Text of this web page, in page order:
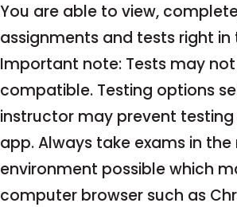
You are able to view,
assignments and tests right in
Important note: Tests may
compatible. Testing options
instructor may prevent
app. Always take exams in
environment possible which
computer browser such as